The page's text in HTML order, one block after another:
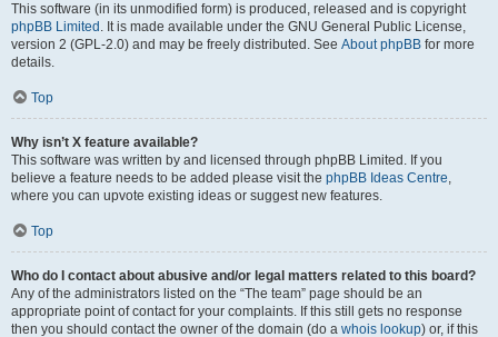
This software (in its unmodified form) is produced, released and is copyright
phpBB Limited . It is made available under the GNU General Public License,
version 2 (GPL-2.0) and may be freely distributed. See About phpBB for more
details.
Top
Why isn’t X feature available?
This software was written by and licensed through phpBB Limited. If you
believe a feature needs to be added please visit the phpBB Ideas Centre,
where you can upvote existing ideas or suggest new features.
Top
Who do I contact about abusive and/or legal matters related to this board?
Any of the administrators listed on the “The team” page should be an
appropriate point of contact for your complaints. If this still gets no response
then you should contact the owner of the domain (do a whois lookup) or, if this